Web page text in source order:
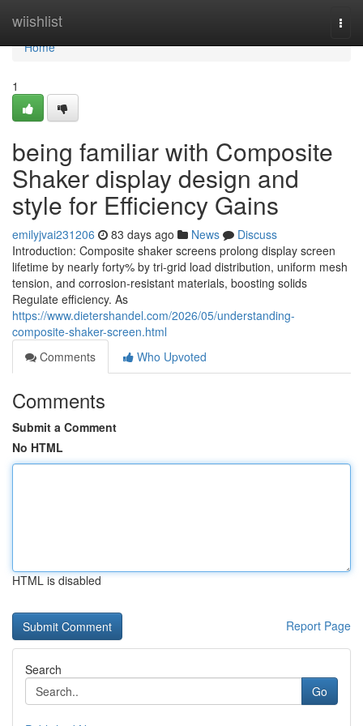
wiishlist
Home
Home
1
being familiar with Composite
Shaker display design and
style for Efficiency Gains
emilyjvai231206 83 days ago News
Discuss
Introduction: Composite shaker screens prolong display screen
lifetime by nearly forty% by tri-grid load distribution, uniform mesh
tension, and corrosion-resistant materials, boosting solids
Regulate efficiency. As
https://www.dietershandel.com/2026/05/understanding-
composite-shaker-screen.html
Comments
Who Upvoted
Comments
Submit a Comment
No HTML
HTML is disabled
Report Page
Search
Go